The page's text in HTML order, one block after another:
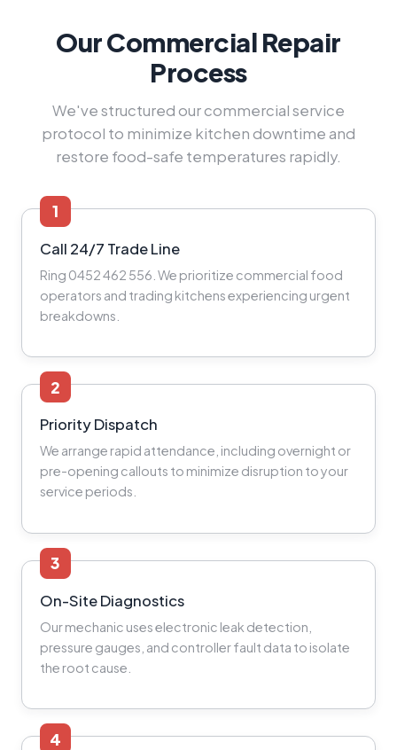
Our Commercial Repair
Process
We've structured our commercial service
protocol to minimize kitchen downtime and
restore food-safe temperatures rapidly.
1
Call 24/7 Trade Line
Ring 0452 462 556. We prioritize commercial food
operators and trading kitchens experiencing urgent
breakdowns.
2
Priority Dispatch
We arrange rapid attendance, including overnight or
pre-opening callouts to minimize disruption to your
service periods.
3
On-Site Diagnostics
Our mechanic uses electronic leak detection,
pressure gauges, and controller fault data to isolate
the root cause.
4